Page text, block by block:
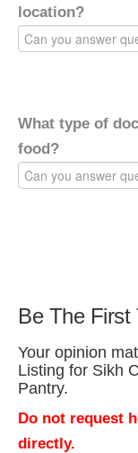
location?
What type of
food?
Be The First
Your opinion
Listing for Sikh
Pantry.
Do not request
directly.